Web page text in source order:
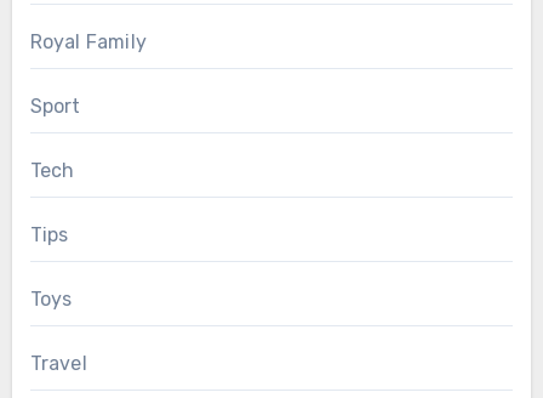
Royal Family
Sport
Tech
Tips
Toys
Travel